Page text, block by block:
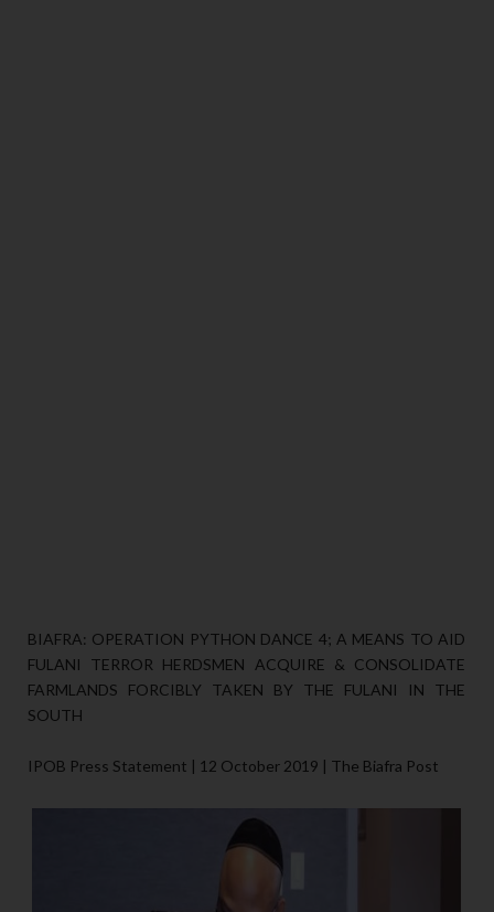
BIAFRA: OPERATION PYTHON DANCE 4; A MEANS TO AID
FULANI TERROR HERDSMEN ACQUIRE & CONSOLIDATE
FARMLANDS FORCIBLY TAKEN BY THE FULANI IN THE
SOUTH
IPOB Press Statement | 12 October 2019 | The Biafra Post